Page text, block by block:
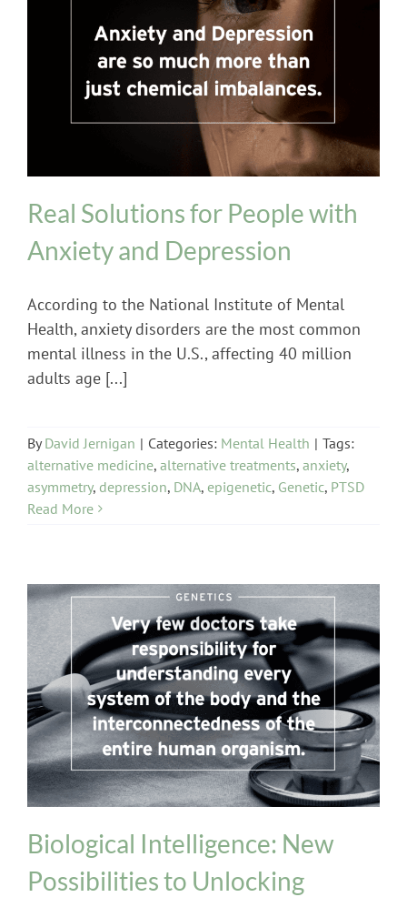
Mental Health
Real Solutions for People with
Anxiety and Depression
According to the National Institute of Mental
Health, anxiety disorders are the most common
mental illness in the U.S., affecting 40 million
adults age [...]
ByDavid Jernigan | Categories: Mental Health | Tags:
alternative medicine, alternative treatments, anxiety,
asymmetry, depression, DNA, epigenetic, Genetic, PTSD
Read More
Genetics
Biological Intelligence: New
Possibilities to Unlocking